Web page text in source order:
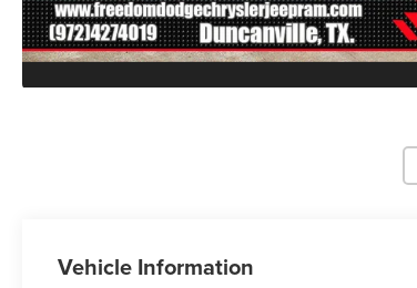
Vehicle Information